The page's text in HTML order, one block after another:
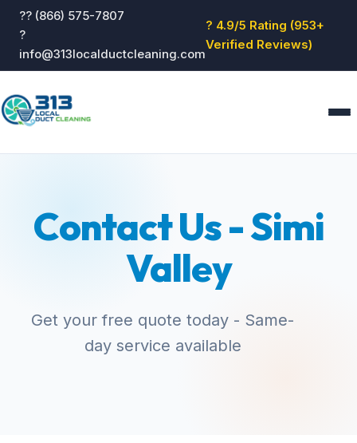
?? (866) 575-7807
?
info@313localductcleaning.com
? 4.9/5 Rating (953+
Verified Reviews)
About
Blog
Reviews
Contact
Contact Us - Simi
Valley
Get your free quote today - Same-
day service available